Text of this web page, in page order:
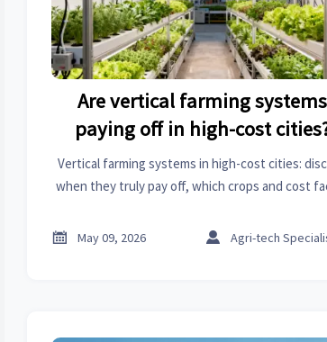
Are vertical farming systems
paying off in high-cost
Vertical farming systems in high-cost cities:
when they truly pay off, which crops and cost
food opportunities.
 May 09, 2026  Agri-tech